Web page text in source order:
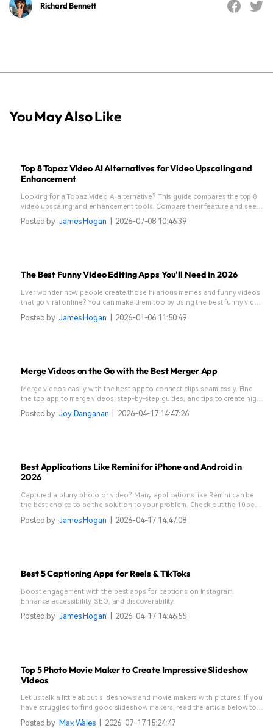
Richard Bennett
You May Also Like
Top 8 Topaz Video AI Alternatives for Video Upscaling and
Enhancement
Looking for a Topaz Video AI alternative? This guide compares the top 8
video upscaling and enhancement tools. Compare their feature and see
which one suits your needs.
Posted by James Hogan 2026-07-08 10:46:39
The Best Funny Video Editing Apps You'll Need in 2026
Ever wonder how people create those hilarious memes and funny videos
that go viral online? You can make them too by using the best funny video
editing apps featured in this guide.
Posted by James Hogan 2026-01-06 11:50:49
Merge Videos on the Go with the Best Merger App
Merge videos easily with the best app to connect clips seamlessly. Find
the top app to merge videos, step-by-step guides, and tips to create high-
quality videos without quality loss on mobile.
Posted by Joy Danganan 2026-04-17 14:47:26
Best Applications Like Remini for iPhone and Android in
2026
Captured a blurry photo or video? Many applications like Remini can be
the best choice to be the solution to your problem. Check out the 10 best
Remini alternative apps here!
Posted by James Hogan 2026-04-17 14:47:08
Best 5 Captioning Apps for Reels & TikToks
Boost engagement with the best apps for captions on Instagram.
Enhance accessibility, SEO, and discoverability.
Posted by James Hogan 2026-04-17 14:46:55
Top 5 Photo Movie Maker to Create Impressive Slideshow
Videos
Let us talk a little about slideshows and movie makers with pictures. If you
have struggled to find good slideshow makers, read the article below to
Posted by Max Wales 2026-07-17 15:24:47